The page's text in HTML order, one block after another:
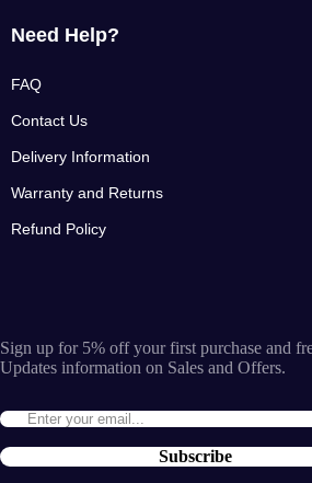
Need Help?
FAQ
Contact Us
Delivery Information
Warranty and Returns
Refund Policy
Sign up for 5% off your first purchase and
Updates information on Sales and Offers.
Subscribe